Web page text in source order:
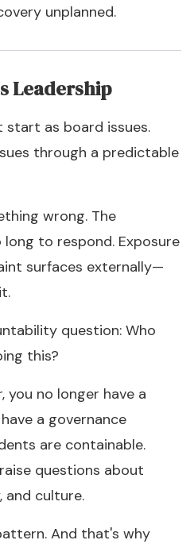
unplanned.
Leadership
start as board issues.
through a predictable
wrong. The
to respond. Exposure
surfaces externally—
question: Who
this?
you no longer have a
a governance
are containable.
questions about
and culture.
And that's why